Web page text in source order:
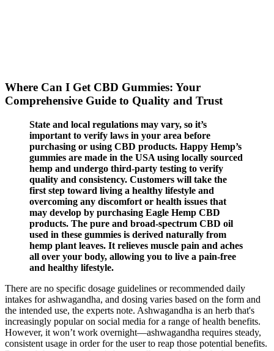
Where Can I Get CBD Gummies: Your
Comprehensive Guide to Quality and Trust
State and local regulations may vary, so it’s
important to verify laws in your area before
purchasing or using CBD products. Happy Hemp’s
gummies are made in the USA using locally sourced
hemp and undergo third-party testing to verify
quality and consistency. Customers will take the
first step toward living a healthy lifestyle and
overcoming any discomfort or health issues that
may develop by purchasing Eagle Hemp CBD
products. The pure and broad-spectrum CBD oil
used in these gummies is derived naturally from
hemp plant leaves. It relieves muscle pain and aches
all over your body, allowing you to live a pain-free
and healthy lifestyle.
There are no specific dosage guidelines or recommended daily
intakes for ashwagandha, and dosing varies based on the form and
the intended use, the experts note. Ashwagandha is an herb that's
increasingly popular on social media for a range of health benefits.
However, it won’t work overnight—ashwagandha requires steady,
consistent usage in order for the user to reap those potential benefits.